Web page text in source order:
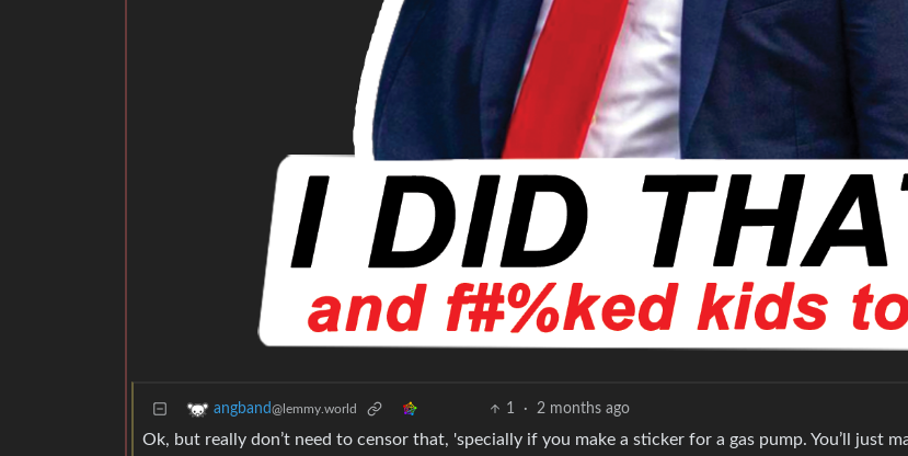
angband@lemmy.world 1 · 2 months ago
Ok, but really don’t need to censor that, 'specially if you make a sticker for a gas pump. You’ll just